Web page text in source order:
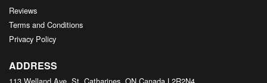
Reviews
Terms and Conditions
Privacy Policy
ADDRESS